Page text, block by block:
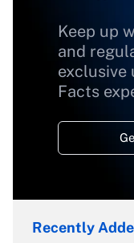
Keep up
and
exclusive
Facts
Recently